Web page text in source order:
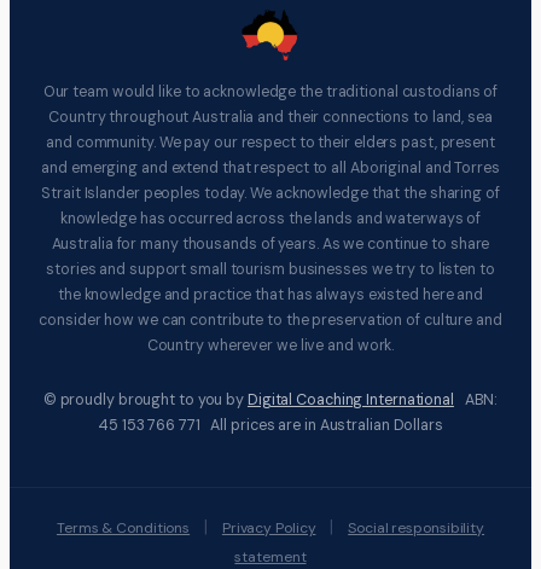
Our team would like to acknowledge the traditional custodians of
Country throughout Australia and their connections to land, sea
and community. We pay our respect to their elders past, present
and emerging and extend that respect to all Aboriginal and Torres
Strait Islander peoples today. We acknowledge that the sharing of
knowledge has occurred across the lands and waterways of
Australia for many thousands of years. As we continue to share
stories and support small tourism businesses we try to listen to
the knowledge and practice that has always existed here and
consider how we can contribute to the preservation of culture and
Country wherever we live and work.
© proudly brought to you by Digital Coaching International ABN:
45 153 766 771 All prices are in Australian Dollars
Terms & Conditions | Privacy Policy |
Social responsibility
statement